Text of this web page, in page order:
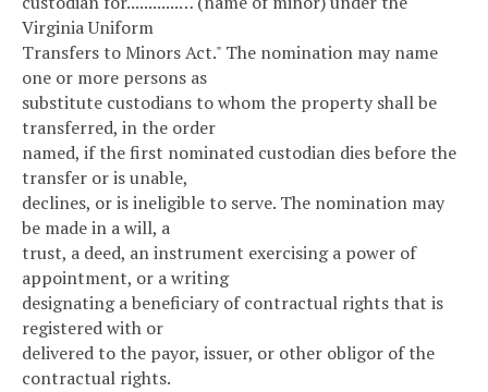
Virginia Uniform
Transfers to Minors Act." The nomination may name
one or more persons as
substitute custodians to whom the property shall be
transferred, in the order
named, if the first nominated custodian dies before the
transfer or is unable,
declines, or is ineligible to serve. The nomination may
be made in a will, a
trust, a deed, an instrument exercising a power of
appointment, or a writing
designating a beneficiary of contractual rights that is
registered with or
delivered to the payor, issuer, or other obligor of the
contractual rights.